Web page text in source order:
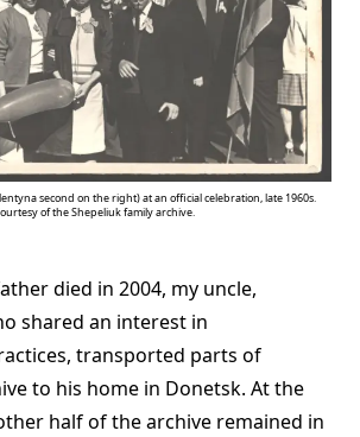
second on the right) at an official сelebration, late 1960s.
of the Shepeliuk family archive.
died in 2004, my uncle,
shared an interest in
transported parts of
to his home in Donetsk. At the
half of the archive remained in